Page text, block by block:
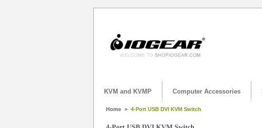
KVM and KVMP Computer Accessories
Home > 4-Port USB DVI KVM Switch